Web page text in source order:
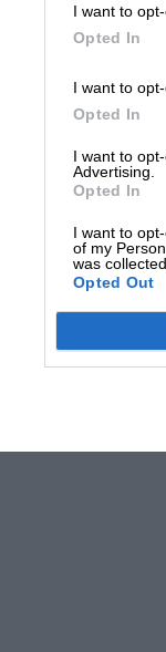
I want to
Opted In
I want to
Opted In
I want to
Advertising.
Opted In
I want to
of my
was collected.
Opted Out